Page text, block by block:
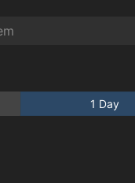
1 Day